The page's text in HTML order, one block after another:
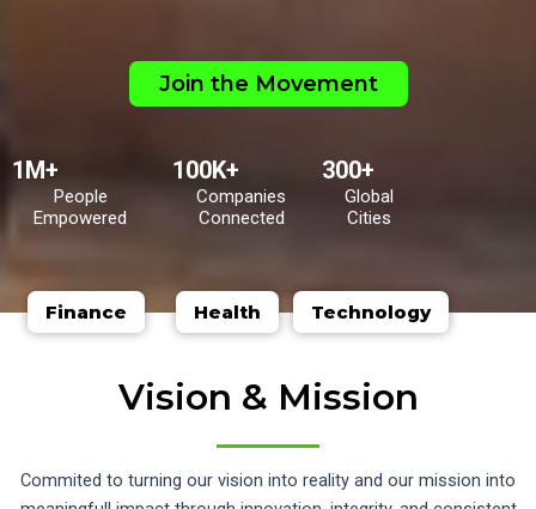
Join the Movement
1M+
People
Empowered
100K+
Companies
Connected
300+
Global
Cities
Finance Health Technology
Vision & Mission
Commited to turning our vision into reality and our mission into